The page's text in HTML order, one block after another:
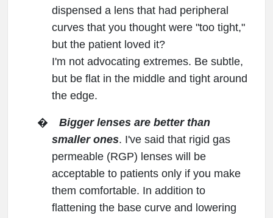
dispensed a lens that had peripheral
curves that you thought were "too tight,"
but the patient loved it?
I'm not advocating extremes. Be subtle,
but be flat in the middle and tight around
the edge.
�
Bigger lenses are better than
smaller ones. I've said that rigid gas
permeable (RGP) lenses will be
acceptable to patients only if you make
them comfortable. In addition to
flattening the base curve and lowering